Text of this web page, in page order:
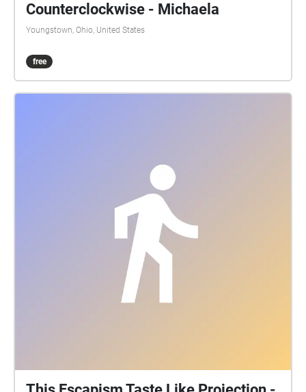
Counterclockwise - Michaela
Youngstown, Ohio, United States
free